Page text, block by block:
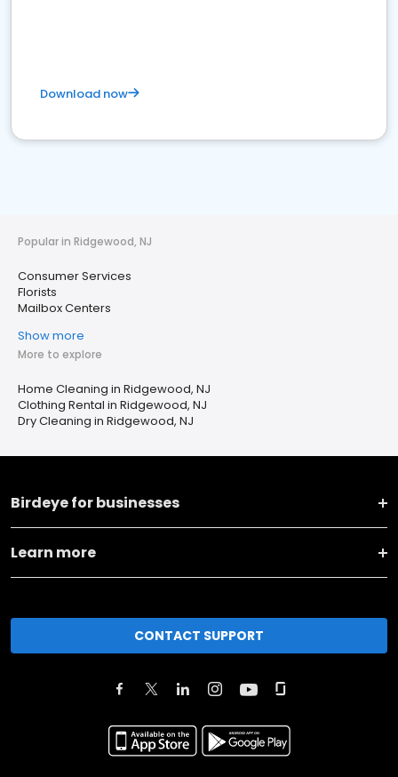
Download now
Popular in Ridgewood, NJ
Consumer Services
Florists
Mailbox Centers
Show more
More to explore
Home Cleaning in Ridgewood, NJ
Clothing Rental in Ridgewood, NJ
Dry Cleaning in Ridgewood, NJ
Birdeye for businesses
Learn more
CONTACT SUPPORT